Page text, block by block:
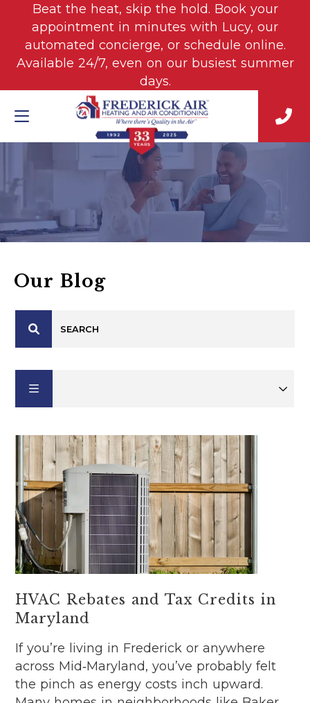
Beat the heat, skip the hold. Book your
appointment in minutes with Lucy, our
automated concierge, or schedule online.
Available 24/7, even on our busiest summer
days.
Our Blog
HVAC Rebates and Tax Credits in
Maryland
If you’re living in Frederick or anywhere
across Mid‑Maryland, you’ve probably felt
the pinch as energy costs inch upward.